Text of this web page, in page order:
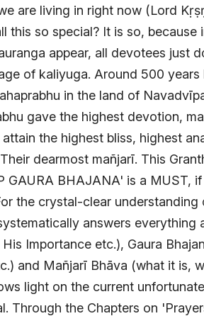
are living in right now (Lord
this so special? It is so, because
appear, all devotees just
of kaliyuga. Around 500
in the land of
gave the highest devotion,
the highest bliss, highest
dearmost mañjarī. This
GAURA BHAJANA' is a MUST,
the crystal-clear
answers everything
Importance etc.), Gaura
and Mañjarī Bhāva (what it is,
light on the current
Through the Chapters on